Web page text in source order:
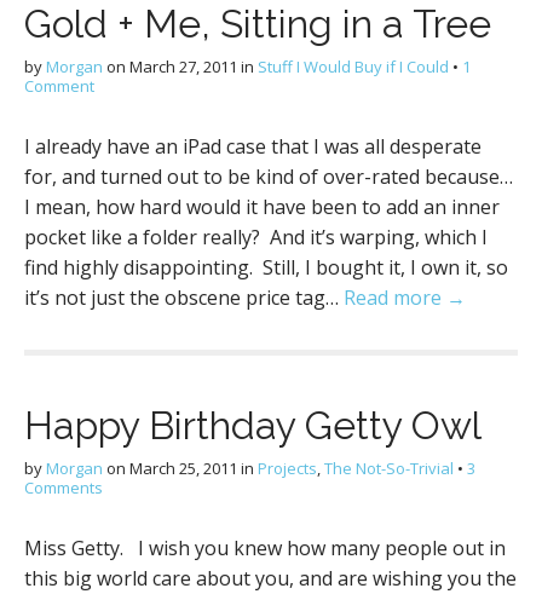
Gold + Me, Sitting in a Tree
by Morgan on March 27, 2011 in Stuff I Would Buy if I Could • 1
Comment
I already have an iPad case that I was all desperate
for, and turned out to be kind of over-rated because…
I mean, how hard would it have been to add an inner
pocket like a folder really? And it’s warping, which I
find highly disappointing. Still, I bought it, I own it, so
it’s not just the obscene price tag… Read more →
Happy Birthday Getty Owl
by Morgan on March 25, 2011 in Projects,The Not-So-Trivial • 3
Comments
Miss Getty. I wish you knew how many people out in
this big world care about you, and are wishing you the